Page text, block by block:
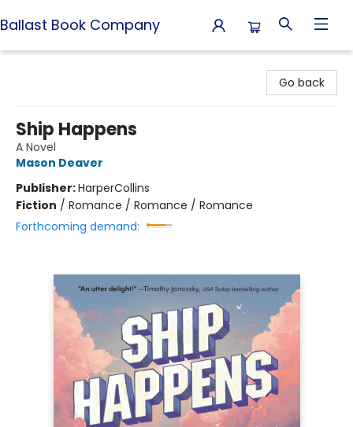
Ballast Book Company
Go back
Ship Happens
A Novel
Mason Deaver
Publisher:HarperCollins
Fiction / Romance / Romance / Romance
Forthcoming demand: